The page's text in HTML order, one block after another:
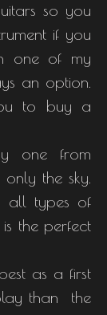
so you
if you
one of my
an option.
to buy a
one from
the sky.
all types of
the perfect
as a first
than the